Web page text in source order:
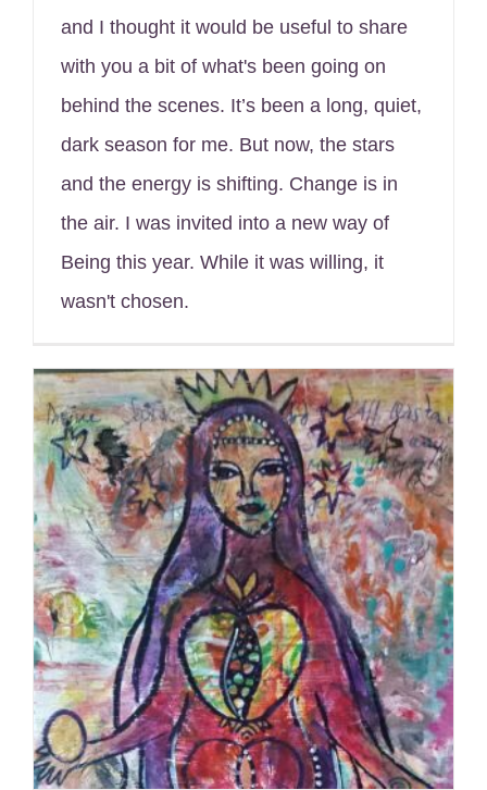
and I thought it would be useful to share
with you a bit of what's been going on
behind the scenes. It’s been a long, quiet,
dark season for me. But now, the stars
and the energy is shifting. Change is in
the air. I was invited into a new way of
Being this year. While it was willing, it
wasn't chosen.